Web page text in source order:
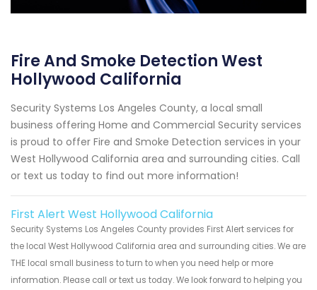
Fire And Smoke Detection West
Hollywood California
Security Systems Los Angeles County, a local small
business offering Home and Commercial Security services
is proud to offer Fire and Smoke Detection services in your
West Hollywood California area and surrounding cities. Call
or text us today to find out more information!
First Alert West Hollywood California
Security Systems Los Angeles County provides First Alert services for
the local West Hollywood California area and surrounding cities. We are
THE local small business to turn to when you need help or more
information. Please call or text us today. We look forward to helping you